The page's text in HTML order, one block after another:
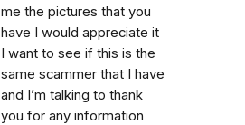
me the pictures that you
have I would appreciate it
I want to see if this is the
same scammer that I have
and I’m talking to thank
you for any information